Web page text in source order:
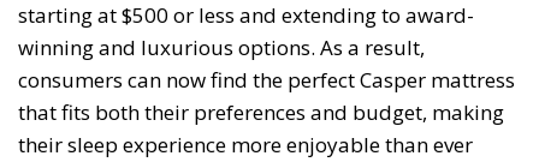
starting at $500 or less and extending to award-
winning and luxurious options. As a result,
consumers can now find the perfect Casper mattress
that fits both their preferences and budget, making
their sleep experience more enjoyable than ever